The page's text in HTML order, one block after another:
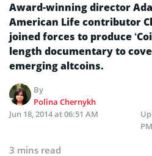
Award-winning director
American Life contributor
joined forces to produce
length documentary to
emerging altcoins.
By
Polina Chernykh
Jun 18, 2014 at 06:51 AM
PM
3 mins read